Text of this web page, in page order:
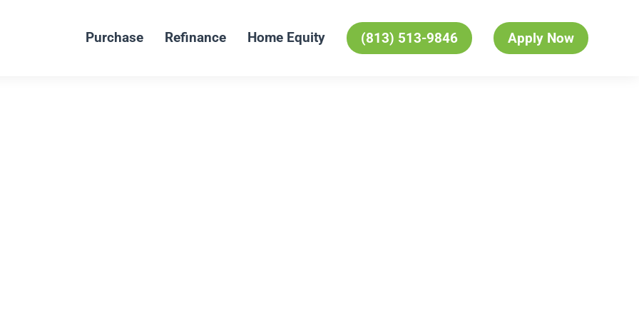
Purchase Refinance Home Equity (813) 513-9846 Apply Now